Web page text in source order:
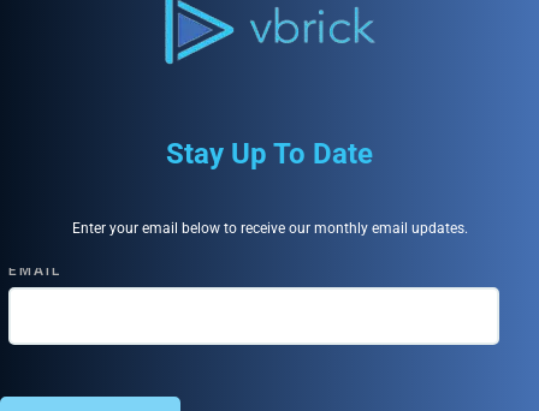
Stay Up To Date
Enter your email below to receive our monthly email updates.